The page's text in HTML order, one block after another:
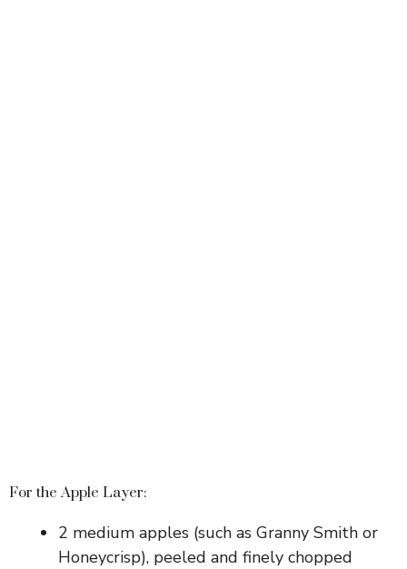
For the Apple Layer:
2 medium apples (such as Granny Smith or
Honeycrisp), peeled and finely chopped